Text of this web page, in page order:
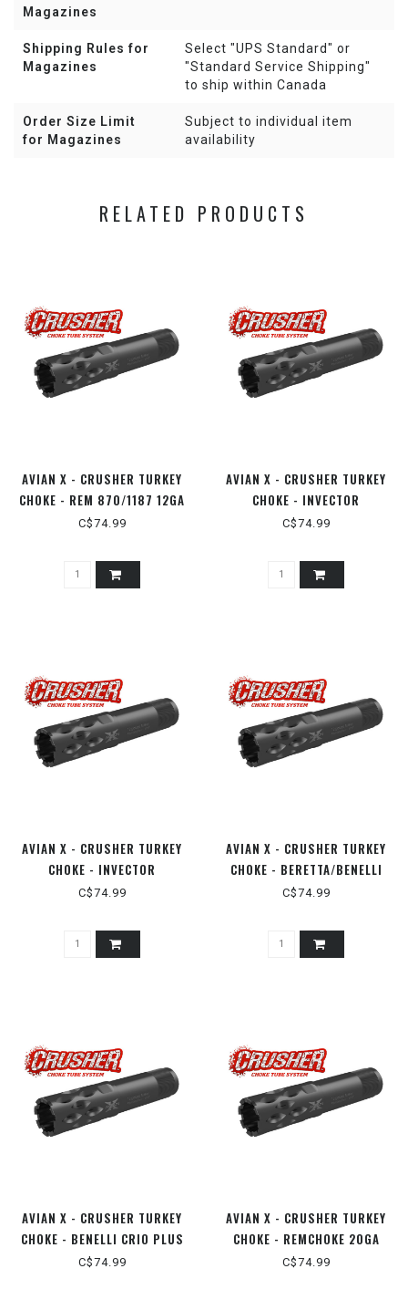
Magazines
Shipping Rules for
Magazines
Select "UPS Standard" or
"Standard Service Shipping"
to ship within Canada
Order Size Limit
for Magazines
Subject to individual item
availability
RELATED PRODUCTS
AVIAN X - CRUSHER TURKEY
CHOKE - REM 870/1187 12GA
C$74.99
AVIAN X - CRUSHER TURKEY
CHOKE - INVECTOR
"WINCHOKE" 12GA
C$74.99
AVIAN X - CRUSHER TURKEY
CHOKE - INVECTOR
PLUS/BROWNING MAXUS 12GA
C$74.99
AVIAN X - CRUSHER TURKEY
CHOKE - BERETTA/BENELLI
MOBILE 12GA
C$74.99
AVIAN X - CRUSHER TURKEY
CHOKE - BENELLI CRIO PLUS
12GA
C$74.99
AVIAN X - CRUSHER TURKEY
CHOKE - REMCHOKE 20GA
C$74.99